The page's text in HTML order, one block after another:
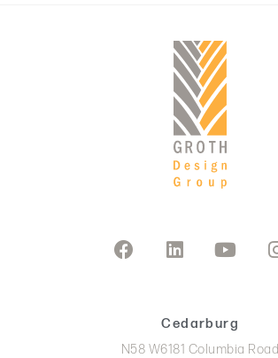
Cedarburg
N58 W6181 Columbia Road